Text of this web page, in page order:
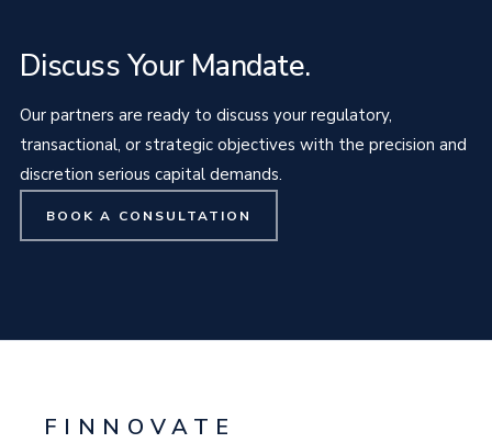
Discuss Your Mandate.
Our partners are ready to discuss your regulatory,
transactional, or strategic objectives with the precision and
discretion serious capital demands.
BOOK A CONSULTATION
FINNOVATE